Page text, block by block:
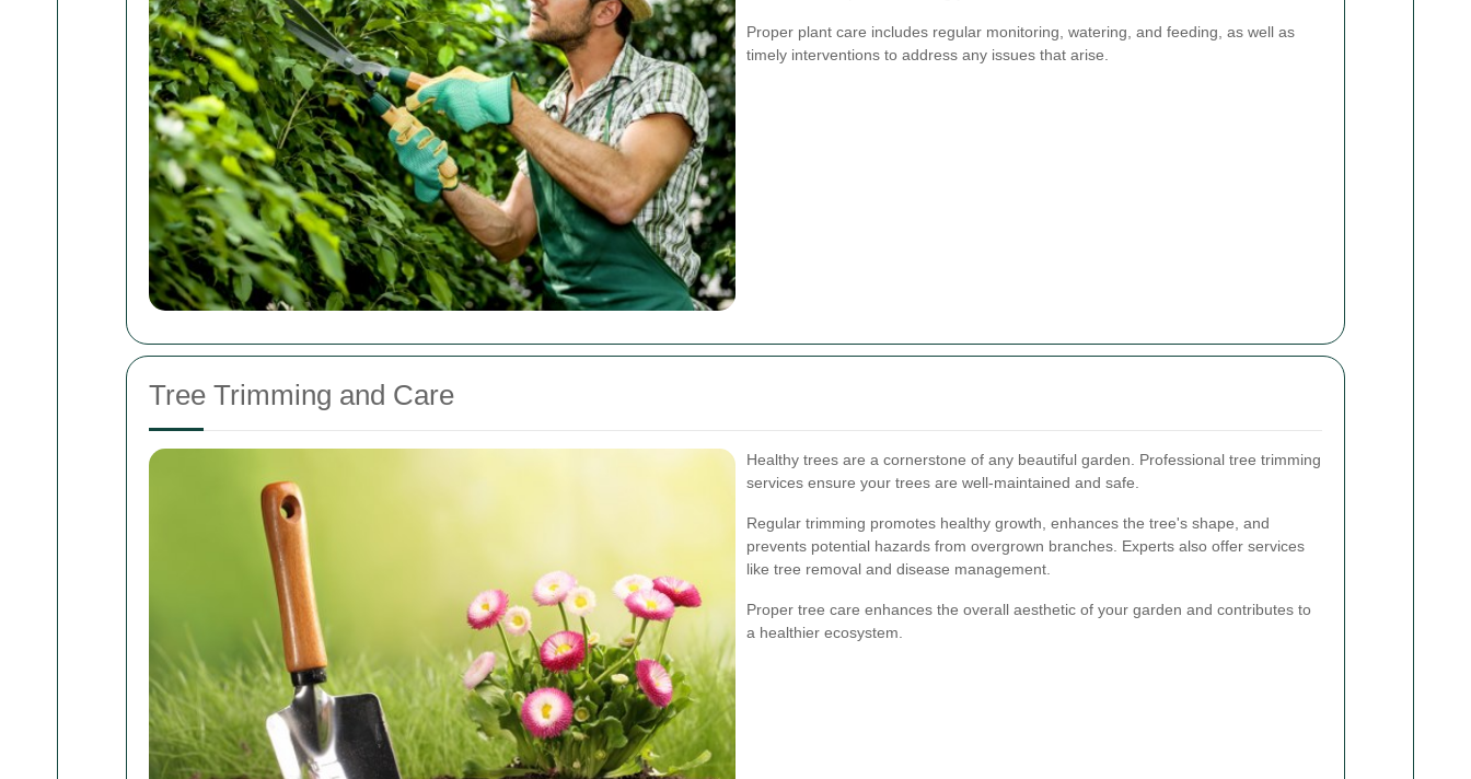
Proper plant care includes regular monitoring, watering, and feeding, as well as
timely interventions to address any issues that arise.
Tree Trimming and Care
Healthy trees are a cornerstone of any beautiful garden. Professional tree trimming
services ensure your trees are well-maintained and safe.
Regular trimming promotes healthy growth, enhances the tree's shape, and
prevents potential hazards from overgrown branches. Experts also offer services
like tree removal and disease management.
Proper tree care enhances the overall aesthetic of your garden and contributes to
a healthier ecosystem.